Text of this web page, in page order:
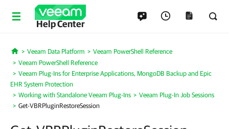
Help Center
Home
Veeam Data Platform
Veeam PowerShell Reference
Veeam PowerShell Reference
Veeam Plug-Ins for Enterprise Applications, MongoDB Backup and Epic
EHR System Protection
Working with Standalone Veeam Plug-Ins
Veeam Plug-In Job Sessions
Get-VBRPluginRestoreSession